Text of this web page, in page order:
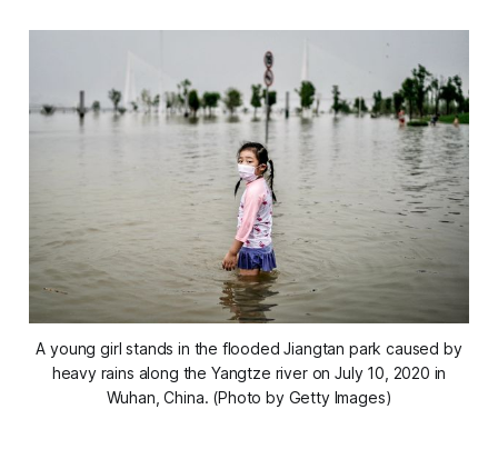
A young girl stands in the flooded Jiangtan park caused by
heavy rains along the Yangtze river on July 10, 2020 in
Wuhan, China. (Photo by Getty Images)